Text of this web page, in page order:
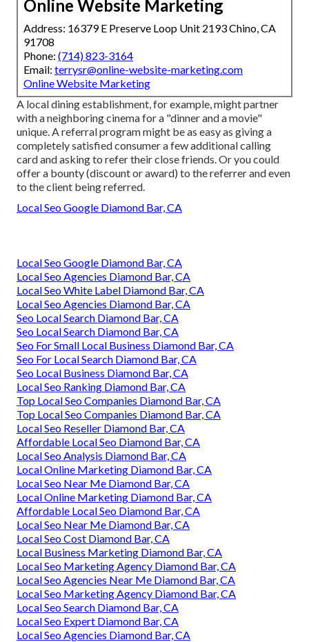
Online Website Marketing
Address: 16379 E Preserve Loop Unit 2193 Chino, CA
91708
Phone: (714) 823-3164
Email: terrysr@online-website-marketing.com
Online Website Marketing
A local dining establishment, for example, might partner
with a neighboring cinema for a "dinner and a movie"
unique. A referral program might be as easy as giving a
completely satisfied consumer a few additional calling
card and asking to refer their close friends. Or you could
offer a bounty (discount or award) to the referrer and even
to the client being referred.
Local Seo Google Diamond Bar, CA
Local Seo Google Diamond Bar, CA
Local Seo Agencies Diamond Bar, CA
Local Seo White Label Diamond Bar, CA
Local Seo Agencies Diamond Bar, CA
Seo Local Search Diamond Bar, CA
Seo Local Search Diamond Bar, CA
Seo For Small Local Business Diamond Bar, CA
Seo For Local Search Diamond Bar, CA
Seo Local Business Diamond Bar, CA
Local Seo Ranking Diamond Bar, CA
Top Local Seo Companies Diamond Bar, CA
Top Local Seo Companies Diamond Bar, CA
Local Seo Reseller Diamond Bar, CA
Affordable Local Seo Diamond Bar, CA
Local Seo Analysis Diamond Bar, CA
Local Online Marketing Diamond Bar, CA
Local Seo Near Me Diamond Bar, CA
Local Online Marketing Diamond Bar, CA
Affordable Local Seo Diamond Bar, CA
Local Seo Near Me Diamond Bar, CA
Local Seo Cost Diamond Bar, CA
Local Business Marketing Diamond Bar, CA
Local Seo Marketing Agency Diamond Bar, CA
Local Seo Agencies Near Me Diamond Bar, CA
Local Seo Marketing Agency Diamond Bar, CA
Local Seo Search Diamond Bar, CA
Local Seo Expert Diamond Bar, CA
Local Seo Agencies Diamond Bar, CA